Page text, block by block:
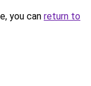
you can return to